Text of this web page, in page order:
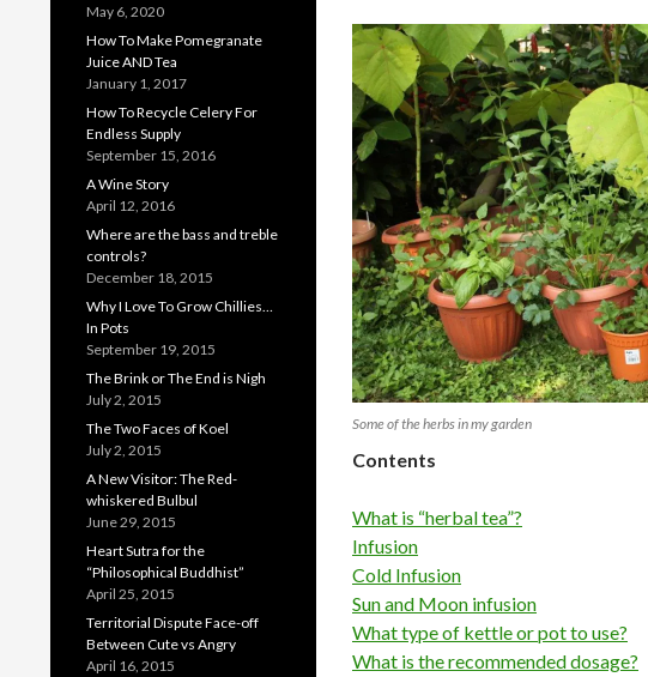
Some of the herbs in my garden
Contents
What is “herbal tea”?
Infusion
Cold Infusion
Sun and Moon infusion
What type of kettle or pot to use?
What is the recommended dosage?
May 6, 2020
How To Make Pomegranate
Juice AND Tea
January 1, 2017
How To Recycle Celery For
Endless Supply
September 15, 2016
A Wine Story
April 12, 2016
Where are the bass and treble
controls?
December 18, 2015
Why I Love To Grow Chillies…
In Pots
September 19, 2015
The Brink or The End is Nigh
July 2, 2015
The Two Faces of Koel
July 2, 2015
A New Visitor: The Red-
whiskered Bulbul
June 29, 2015
Heart Sutra for the
“Philosophical Buddhist”
April 25, 2015
Territorial Dispute Face-off
Between Cute vs Angry
April 16, 2015